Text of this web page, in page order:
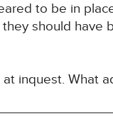
to be in
should have
inquest. What